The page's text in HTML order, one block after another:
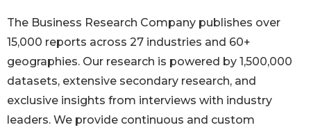
The Business Research Company publishes over
15,000 reports across 27 industries and 60+
geographies. Our research is powered by 1,500,000
datasets, extensive secondary research, and
exclusive insights from interviews with industry
leaders. We provide continuous and custom